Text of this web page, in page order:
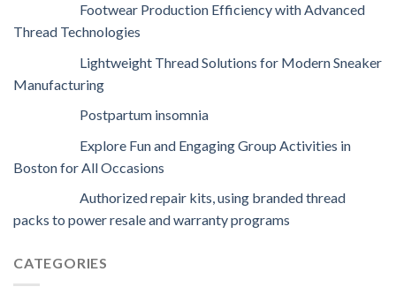
Footwear Production Efficiency with Advanced
Thread Technologies
Lightweight Thread Solutions for Modern Sneaker
Manufacturing
Postpartum insomnia
Explore Fun and Engaging Group Activities in
Boston for All Occasions
Authorized repair kits, using branded thread
packs to power resale and warranty programs
CATEGORIES